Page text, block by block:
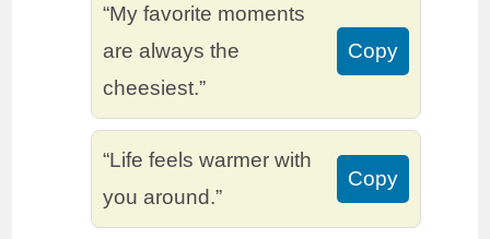
“My favorite moments
are always the
cheesiest.”
Copy
“Life feels warmer with
you around.”
Copy